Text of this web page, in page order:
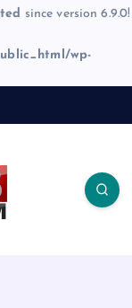
since version 6.9.0!
wp-